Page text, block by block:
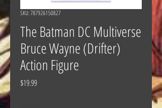
SKU: 787926150827
The Batman DC Multiverse
Bruce Wayne (Drifter)
Action Figure
$19.99Price